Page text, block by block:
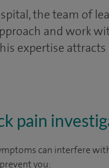
the team of
and work
expertise
pain
can interfere
you: